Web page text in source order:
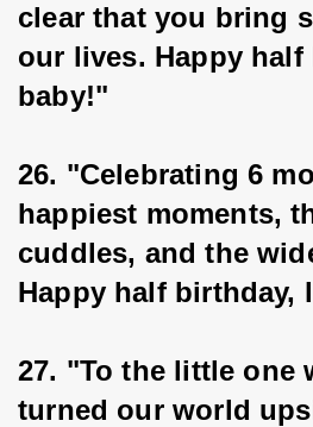
clear that you bring
our lives. Happy half
baby!"
26. "Celebrating 6
happiest moments,
cuddles, and the
Happy half birthday,
27. "To the little one
turned our world